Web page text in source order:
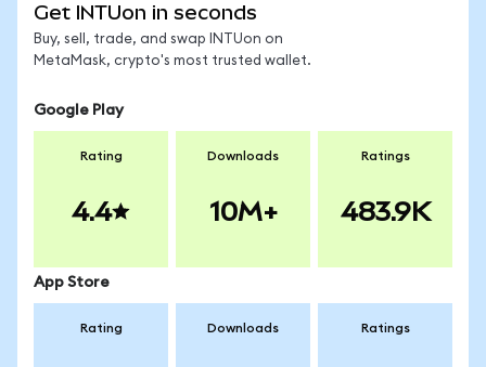
Get INTUon in seconds
Buy, sell, trade, and swap INTUon on
MetaMask, crypto's most trusted wallet.
Google Play
Rating
4.4
Downloads
10M+
Ratings
483.9K
App Store
Rating Downloads Ratings